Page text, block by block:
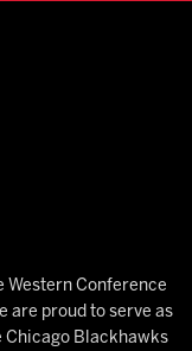
Western Conference
are proud to serve as
Chicago Blackhawks